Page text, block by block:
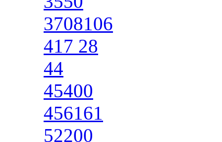
3708106
417 28
44
45400
456161
52200